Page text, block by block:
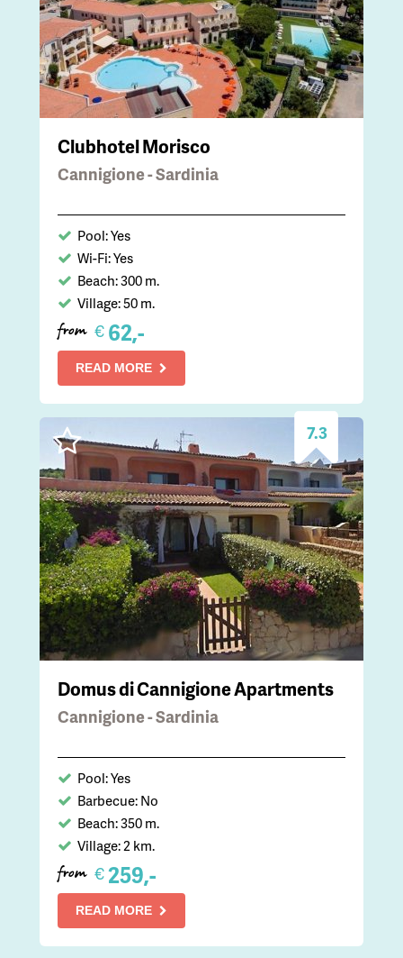
Clubhotel Morisco
Cannigione - Sardinia
Pool: Yes
Wi-Fi: Yes
Beach: 300 m.
Village: 50 m.
from € 62,-
READ MORE
7.3
Domus di Cannigione Apartments
Cannigione - Sardinia
Pool: Yes
Barbecue: No
Beach: 350 m.
Village: 2 km.
from €259,-
READ MORE